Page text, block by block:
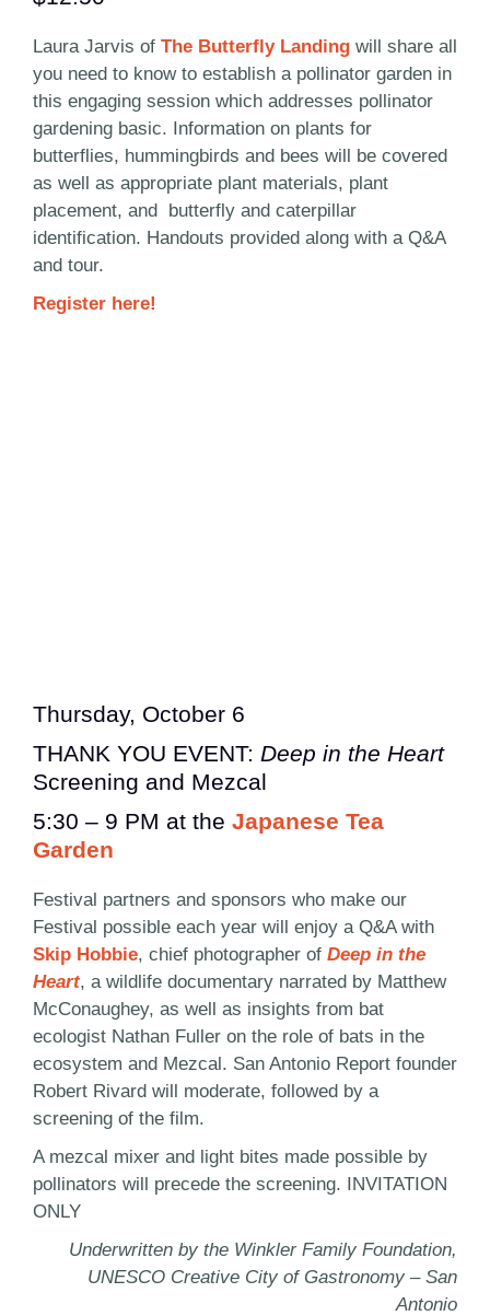
Laura Jarvis of The Butterfly Landingwill share all
you need to know to establish a pollinator garden in
this engaging session which addresses pollinator
gardening basic. Information on plants for
butterflies, hummingbirds and bees will be covered
as well as appropriate plant materials, plant
placement, and butterfly and caterpillar
identification. Handouts provided along with a Q&A
and tour.
Register here!
Thursday, October 6
THANK YOU EVENT: Deep in the Heart
Screening and Mezcal
5:30 – 9 PM at the Japanese Tea
Garden
Festival partners and sponsors who make our
Festival possible each year will enjoy a Q&A with
Skip Hobbie, chief photographer of Deep in the
Heart, a wildlife documentary narrated by Matthew
McConaughey, as well as insights from bat
ecologist Nathan Fuller on the role of bats in the
ecosystem and Mezcal. San Antonio Report founder
Robert Rivard will moderate, followed by a
screening of the film.
A mezcal mixer and light bites made possible by
pollinators will precede the screening. INVITATION
ONLY
Underwritten by the Winkler Family Foundation,
UNESCO Creative City of Gastronomy – San
Antonio